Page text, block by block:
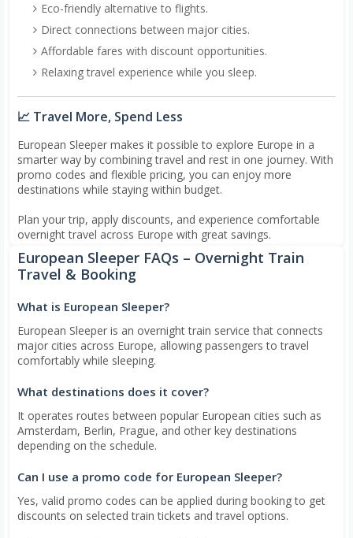
Eco-friendly alternative to flights.
Direct connections between major cities.
Affordable fares with discount opportunities.
Relaxing travel experience while you sleep.
📈 Travel More, Spend Less
European Sleeper makes it possible to explore Europe in a
smarter way by combining travel and rest in one journey. With
promo codes and flexible pricing, you can enjoy more
destinations while staying within budget.
Plan your trip, apply discounts, and experience comfortable
overnight travel across Europe with great savings.
European Sleeper FAQs – Overnight Train
Travel & Booking
What is European Sleeper?
European Sleeper is an overnight train service that connects
major cities across Europe, allowing passengers to travel
comfortably while sleeping.
What destinations does it cover?
It operates routes between popular European cities such as
Amsterdam, Berlin, Prague, and other key destinations
depending on the schedule.
Can I use a promo code for European Sleeper?
Yes, valid promo codes can be applied during booking to get
discounts on selected train tickets and travel options.